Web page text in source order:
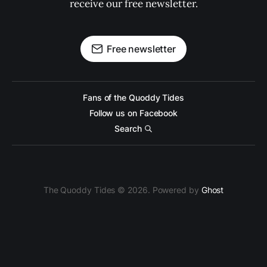
receive our free newsletter.
Free newsletter
Fans of the Quoddy Tides
Follow us on Facebook
Search
The Quoddy Tides © 2026. Powered by Ghost